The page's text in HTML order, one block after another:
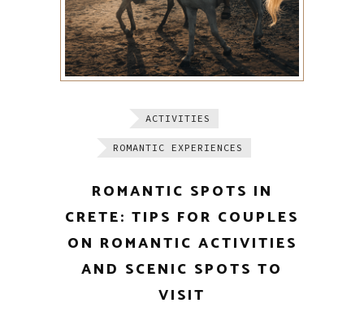
ACTIVITIES
ROMANTIC EXPERIENCES
ROMANTIC SPOTS IN
CRETE: TIPS FOR COUPLES
ON ROMANTIC ACTIVITIES
AND SCENIC SPOTS TO
VISIT